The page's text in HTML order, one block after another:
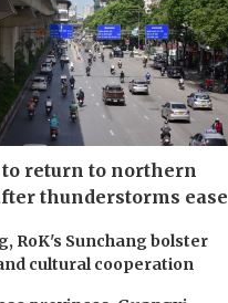
to return to northern
thunderstorms ease
RoK's Sunchang bolster
cultural cooperation